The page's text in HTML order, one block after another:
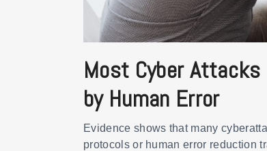
Most Cyber
by Human Error
Evidence shows that many
protocols or human error reduction